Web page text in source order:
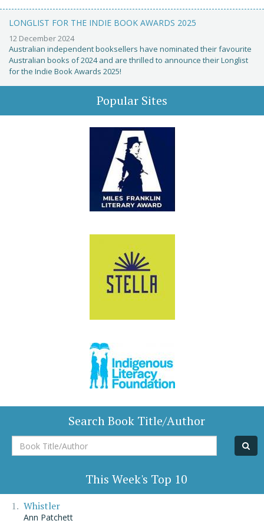
LONGLIST FOR THE INDIE BOOK AWARDS 2025
12 December 2024
Australian independent booksellers have nominated their favourite
Australian books of 2024 and are thrilled to announce their Longlist
for the Indie Book Awards 2025!
Popular Sites
Search Book Title/Author
Book
Title/Author
This Week's Top 10
Whistler
Ann Patchett